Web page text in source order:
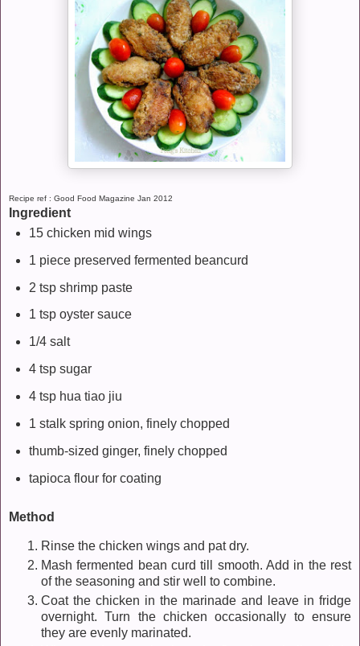
Recipe ref : Good Food Magazine Jan 2012
Ingredient
15 chicken mid wings
1 piece preserved fermented beancurd
2 tsp shrimp paste
1 tsp oyster sauce
1/4 salt
4 tsp sugar
4 tsp hua tiao jiu
1 stalk spring onion, finely chopped
thumb-sized ginger, finely chopped
tapioca flour for coating
Method
Rinse the chicken wings and pat dry.
Mash fermented bean curd till smooth. Add in the rest
of the seasoning and stir well to combine.
Coat the chicken in the marinade and leave in fridge
overnight. Turn the chicken occasionally to ensure
they are evenly marinated.